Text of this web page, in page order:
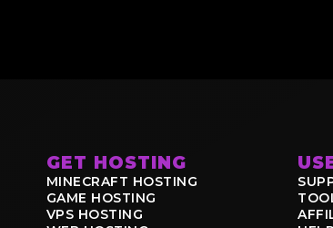
GET HOSTING
MINECRAFT HOSTING
GAME HOSTING
VPS HOSTING